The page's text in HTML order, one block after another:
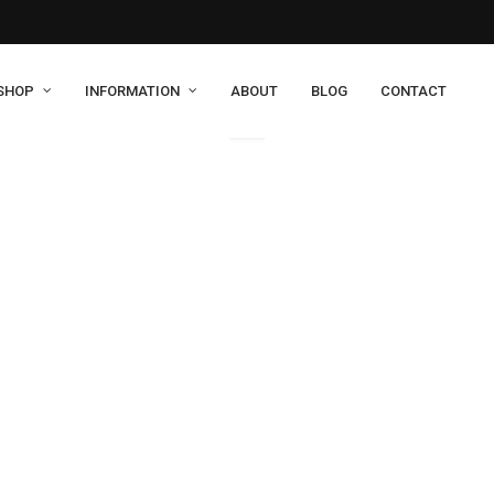
INFORMATION ABOUT BLOG CONTACT